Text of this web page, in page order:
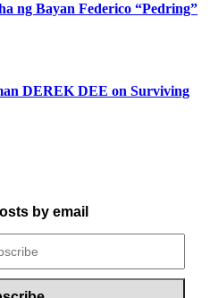
ng Bayan Federico “Pedring”
DEREK DEE on Surviving
by email